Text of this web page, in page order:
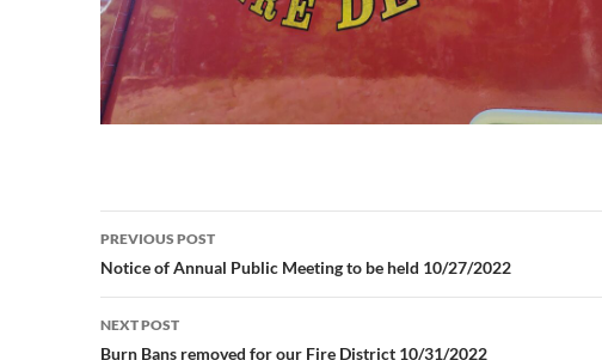
Post
navigation
PREVIOUS POST
Notice of Annual Public Meeting to be held 10/27/2022
NEXT POST
Burn Bans removed for our Fire District 10/31/2022